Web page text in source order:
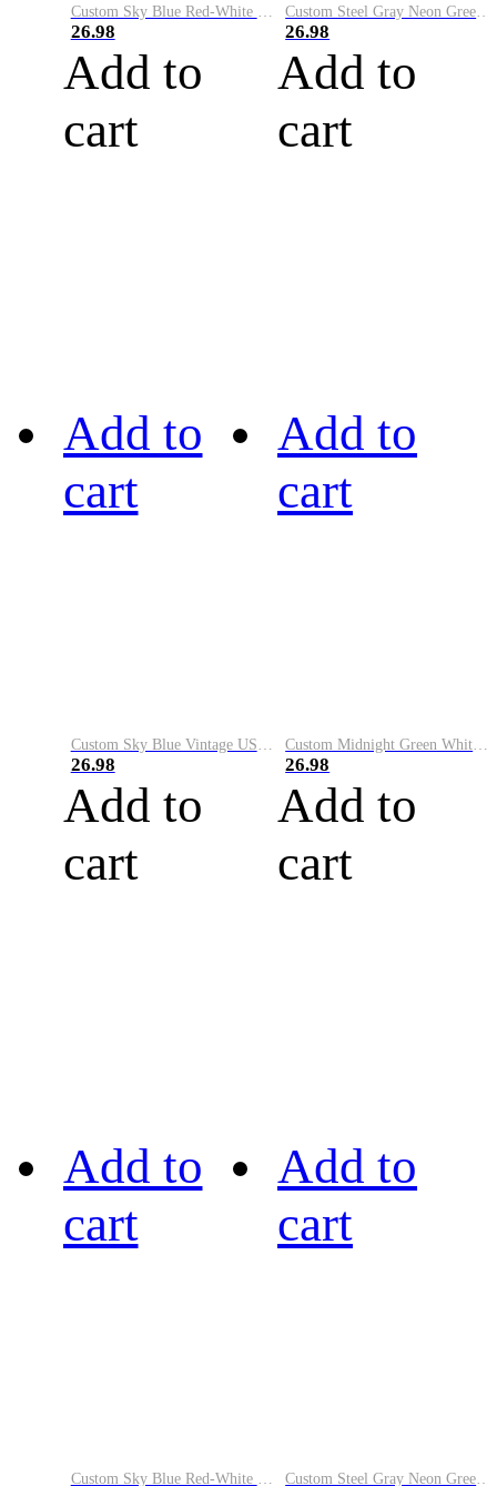
Custom Sky Blue Red-White Performance Vapor Golf Polo Shirt
26.98
Add to
cart
Custom Steel Gray Neon Green-White Performance Vapor Golf Polo Shirt
26.98
Add to
cart
Add to
cart
Custom Sky Blue Vintage USA Flag-Cream Performance Vapor Golf Polo Shirt
26.98
Add to
cart
Add to
cart
Custom Midnight Green White-Black Performance Vapor Golf Polo Shirt
26.98
Add to
cart
Add to
cart
Add to
cart